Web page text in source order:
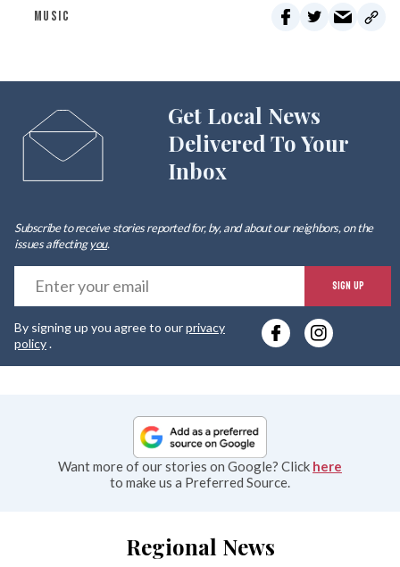
MUSIC
Get Local News
Delivered To Your
Inbox
Subscribe to receive stories reported for, by, and about our neighbors, on the
issues affectingyou.
SIGN UP
By signing up you agree to ourprivacy
policy.
Want more of our stories on Google? Click here
to make us a Preferred Source.
Regional News